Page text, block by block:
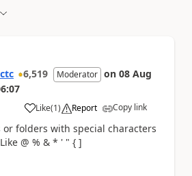
6,519 Moderator on 08 Aug
Like
a (1) Report Copy link
or folders with special characters
@ % & * ' " { ]